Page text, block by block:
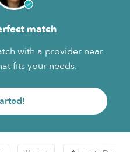
match
with a provider near
fits your needs.